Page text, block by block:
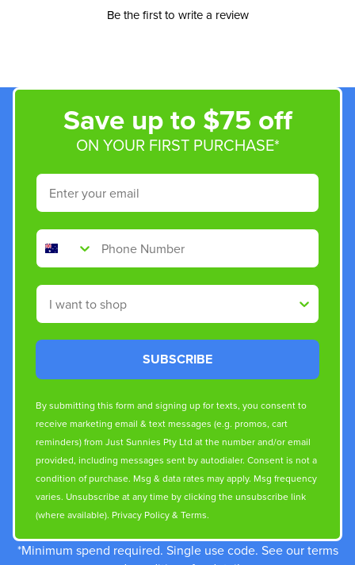
Be the first to write a review
Save up to $75 off
ON YOUR FIRST PURCHASE*
Email
Phone Number
Shop By
SUBSCRIBE
By submitting this form and signing up for texts, you consent to
receive marketing email & text messages (e.g. promos, cart
reminders) from Just Sunnies Pty Ltd at the number and/or email
provided, including messages sent by autodialer. Consent is not a
condition of purchase. Msg & data rates may apply. Msg frequency
varies. Unsubscribe at any time by clicking the unsubscribe link
(where available). Privacy Policy& Terms.
*Minimum spend required. Single use code. See our terms